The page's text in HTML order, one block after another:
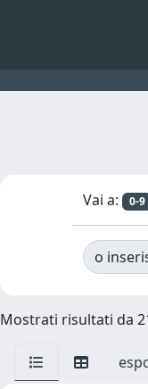
Vai a: 0-9
o
Mostrati risultati da